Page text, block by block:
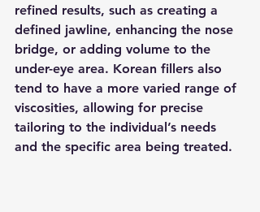
refined results, such as creating a
defined jawline, enhancing the nose
bridge, or adding volume to the
under-eye area. Korean fillers also
tend to have a more varied range of
viscosities, allowing for precise
tailoring to the individual’s needs
and the specific area being treated.